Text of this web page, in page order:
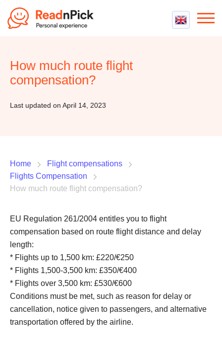
Best VPN Services
Best cheap VPN
Flight Compensation
Best Claim Companies
How much route flight
compensation?
Last updated on April 14, 2023
Home
Flight compensations
Flights Compensation
How much route flight compensation?
EU Regulation 261/2004 entitles you to flight
compensation based on route flight distance and delay
length:
* Flights up to 1,500 km: £220/€250
* Flights 1,500-3,500 km: £350/€400
* Flights over 3,500 km: £530/€600
Conditions must be met, such as reason for delay or
cancellation, notice given to passengers, and alternative
transportation offered by the airline.